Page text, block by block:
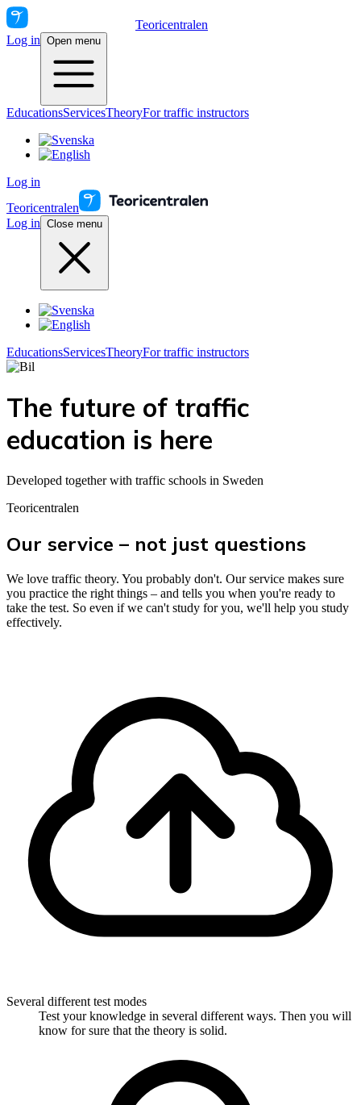
Teoricentralen
Log in Open menu
EducationsServicesTheoryFor traffic instructors
Log in
Teoricentralen
Log in Close menu
EducationsServicesTheoryFor traffic instructors
The future of traffic
education is here
Developed together with traffic schools in Sweden
Teoricentralen
Our service – not just questions
We love traffic theory. You probably don't. Our service makes sure
you practice the right things – and tells you when you're ready to
take the test. So even if we can't study for you, we'll help you study
effectively.
Several different test modes
Test your knowledge in several different ways. Then you will
know for sure that the theory is solid.